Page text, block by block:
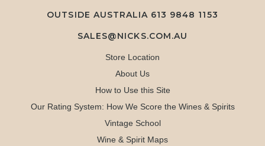
OUTSIDE AUSTRALIA 613 9848 1153
SALES@NICKS.COM.AU
Store Location
About Us
How to Use this Site
Our Rating System: How We Score the Wines & Spirits
Vintage School
Wine & Spirit Maps